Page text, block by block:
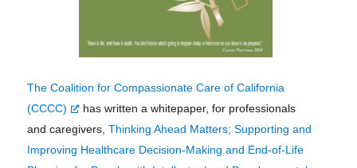
The Coalition for Compassionate Care of California
(CCCC)
has written a whitepaper, for professionals
and caregivers, Thinking Ahead Matters; Supporting and
Improving Healthcare Decision-Making and End-of-Life